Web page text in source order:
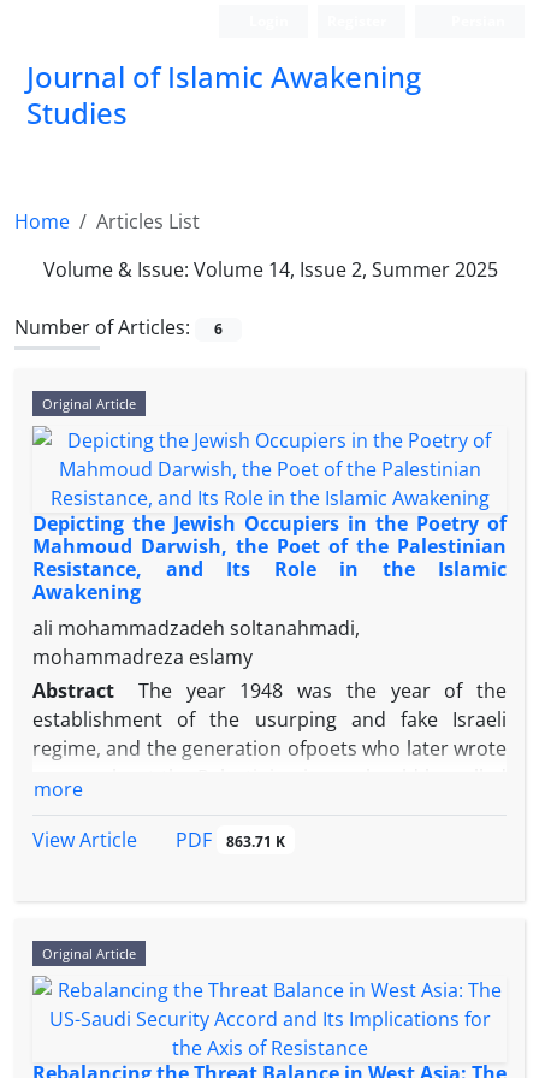
Journal of Islamic Awakening
Studies
Home
Articles List
Volume & Issue: Volume 14, Issue 2, Summer 2025
Number of Articles: 6
Original Article
Depicting the Jewish Occupiers in the Poetry of
Mahmoud Darwish, the Poet of the Palestinian
Resistance, and Its Role in the Islamic
Awakening
ali mohammadzadeh soltanahmadi,
mohammadreza eslamy
Abstract
The year 1948 was the year of the
establishment of the usurping and fake Israeli
regime, and the generation ofpoets who later wrote
hearted."With the growth of the sense of Arab
resistance, a generation came to the scene of
struggle and thought, in whose perspective
everything was different from the previous
generation. Mahmoud Darwish (1941-2008) is the
poet of this generation, who not only fought against
more
View Article
PDF 863.71 K
Original Article